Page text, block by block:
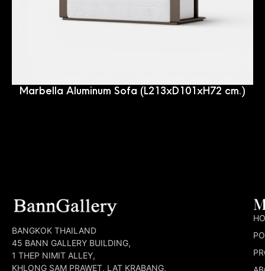
Marbella Aluminum Sofa (L213xD101xH72 cm.)
BANGKOK THAILAND
45 BANN GALLERY BUILDING,
1 THEP NIMIT ALLEY,
KHLONG SAM PRAWET, LAT KRABANG,